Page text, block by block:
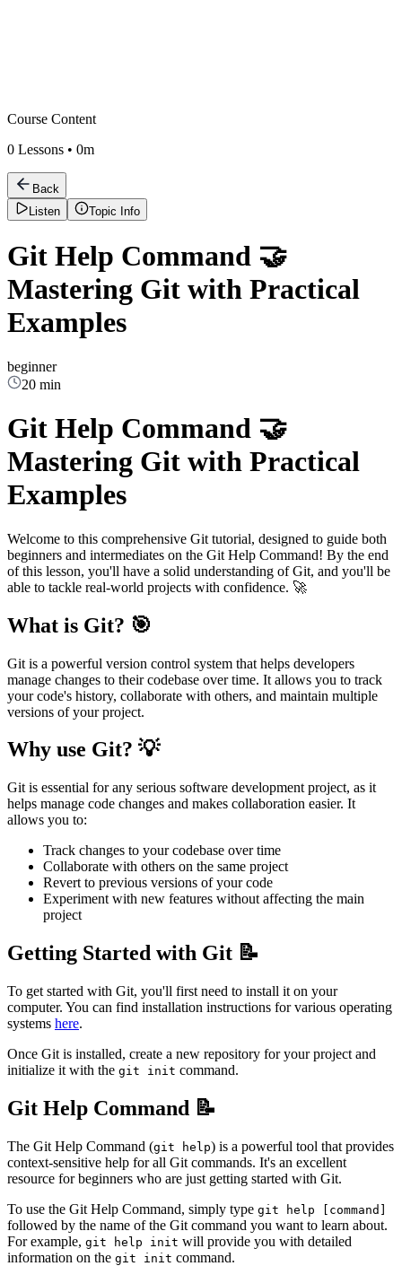
Course Content
0 Lessons • 0m
Back
Listen
Topic Info
Git Help Command 🤝
Mastering Git with Practical
Examples
beginner
20 min
Git Help Command 🤝
Mastering Git with Practical
Examples
Welcome to this comprehensive Git tutorial, designed to guide both
beginners and intermediates on the Git Help Command! By the end
of this lesson, you'll have a solid understanding of Git, and you'll be
able to tackle real-world projects with confidence. 🚀
What is Git? 🎯
Git is a powerful version control system that helps developers
manage changes to their codebase over time. It allows you to track
your code's history, collaborate with others, and maintain multiple
versions of your project.
Why use Git? 💡
Git is essential for any serious software development project, as it
helps manage code changes and makes collaboration easier. It
allows you to:
Track changes to your codebase over time
Collaborate with others on the same project
Revert to previous versions of your code
Experiment with new features without affecting the main
project
Getting Started with Git 📝
To get started with Git, you'll first need to install it on your
computer. You can find installation instructions for various operating
systems here.
Once Git is installed, create a new repository for your project and
initialize it with the git init command.
Git Help Command 📝
The Git Help Command (git help) is a powerful tool that provides
context-sensitive help for all Git commands. It's an excellent
resource for beginners who are just getting started with Git.
To use the Git Help Command, simply type git help [command]
followed by the name of the Git command you want to learn about.
For example, git help init will provide you with detailed
information on the git init command.